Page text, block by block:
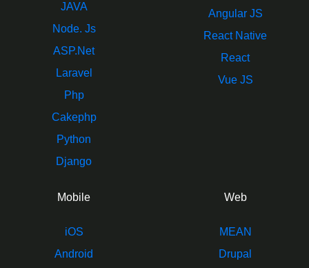
JAVA
Node. Js
ASP.Net
Laravel
Php
Cakephp
Python
Django
Angular JS
React Native
React
Vue JS
Mobile
iOS
Android
Web
MEAN
Drupal